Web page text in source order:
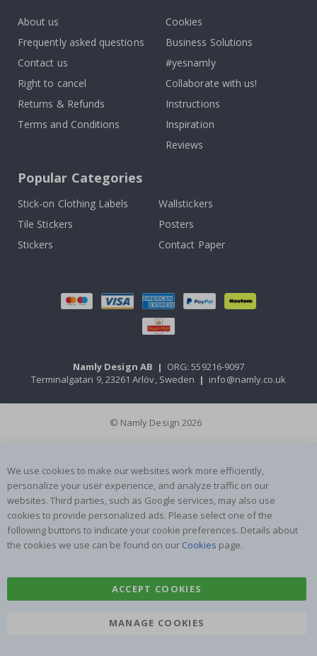
About us
Frequently asked questions
Contact us
Right to cancel
Returns & Refunds
Terms and Conditions
Cookies
Business Solutions
#yesnamly
Collaborate with us!
Instructions
Inspiration
Reviews
Popular Categories
Stick-on Clothing Labels
Wallstickers
Tile Stickers
Posters
Stickers
Contact Paper
Namly Design AB | ORG: 559216-9097
Terminalgatan 9, 23261 Arlöv, Sweden | info@namly.co.uk
© Namly Design 2026
We use cookies to make our websites work more efficiently,
personalize your user experience, and analyze traffic on our
websites. Third parties, such as Google services, may also use
cookies to provide personalized ads. Please select one of the
following buttons to indicate your cookie preferences. Details about
the cookies we use can be found on our Cookies page.
ACCEPT COOKIES
MANAGE COOKIES